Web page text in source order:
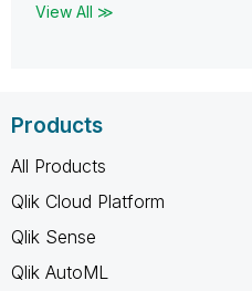
View All ≫
Products
All Products
Qlik Cloud Platform
Qlik Sense
Qlik AutoML